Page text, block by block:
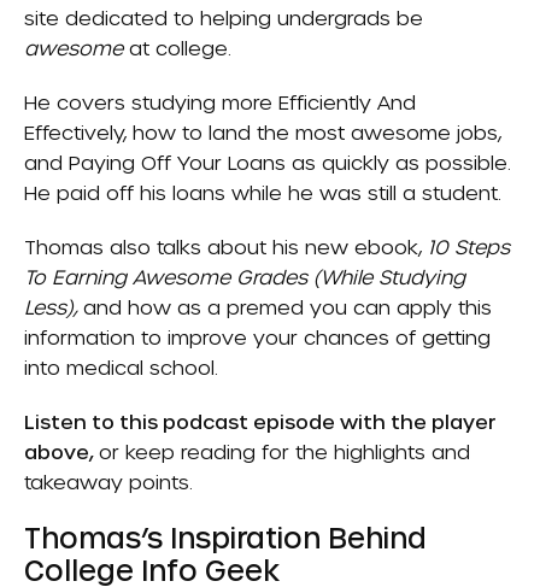
site dedicated to helping undergrads be
awesomeat college.
He covers studying more Efficiently And
Effectively, how to land the most awesome jobs,
and Paying Off Your Loans as quickly as possible.
He paid off his loans while he was still a student.
Thomas also talks about his new ebook, 10 Steps
To Earning Awesome Grades (While Studying
Less),and how as a premed you can apply this
information to improve your chances of getting
into medical school.
Listen to this podcast episode with the player
above, or keep reading for the highlights and
takeaway points.
Thomas’s Inspiration Behind
College Info Geek